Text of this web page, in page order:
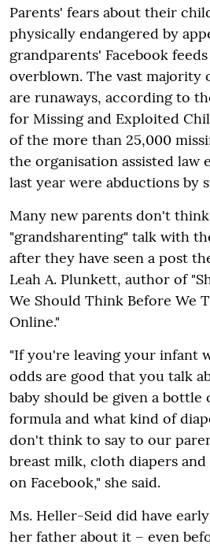
Parents' fears about their
physically endangered by
grandparents' Facebook
overblown. The vast majority
are runaways, according to
for Missing and Exploited
of the more than 25,000
the organisation assisted law
last year were abductions by
Many new parents don't
"grandsharenting" talk with
after they have seen a post
Leah A. Plunkett, author of
We Should Think Before We
Online."
"If you're leaving your infant
odds are good that you talk
baby should be given a
formula and what kind of
don't think to say to our
breast milk, cloth diapers
on Facebook," she said.
Ms. Heller-Seid did have
her father about it – even